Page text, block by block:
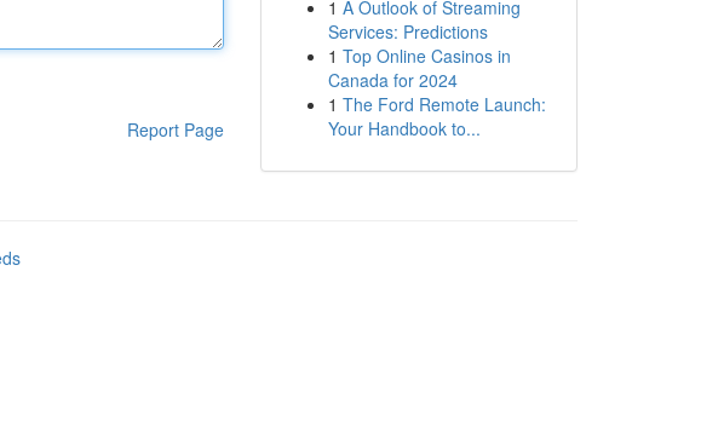
Report Page
1 A Outlook of Streaming
Services: Predictions
1 Top Online Casinos in
Canada for 2024
1 The Ford Remote Launch:
Your Handbook to...